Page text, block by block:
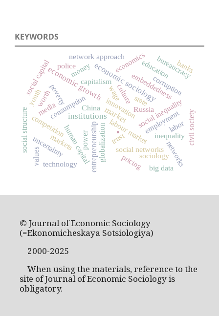
KEYWORDS
.
market
economic sociology
institutions
economic growth state
consumption
capitalism
Russia
labour market
entrepreneurshipglobalization
social inequality
social networks
employment
human capital
embeddedness
trust
poverty
inequality
culture
markets
corruption
money
social capital
innovation
uncertainty
education
civil society
competition
networks
power
pricingsociology
values
bureaucracy
economics banks
network approach
social structure
worth
youth
technology
China
police
wage
labor
big data
media
© Journal of Economic Sociology
(=Ekonomicheskaya Sotsiologiya)
2000-2025
When using the materials, reference to the
site of Journal of Economic Sociology is
obligatory.